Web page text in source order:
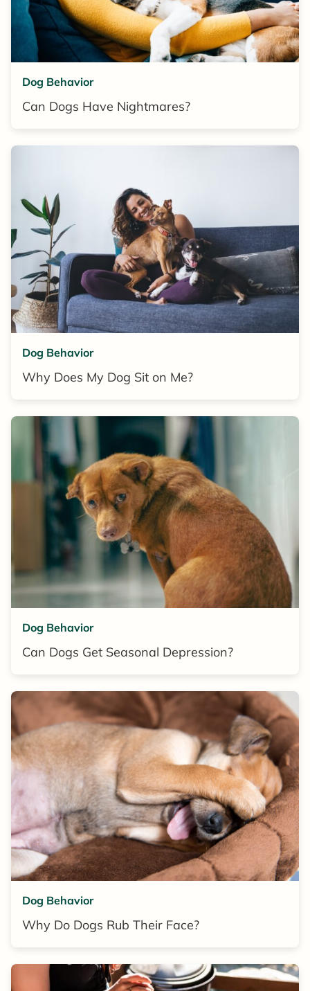
Dog Behavior
Can Dogs Have Nightmares?
Dog Behavior
Why Does My Dog Sit on Me?
Dog Behavior
Can Dogs Get Seasonal Depression?
Dog Behavior
Why Do Dogs Rub Their Face?